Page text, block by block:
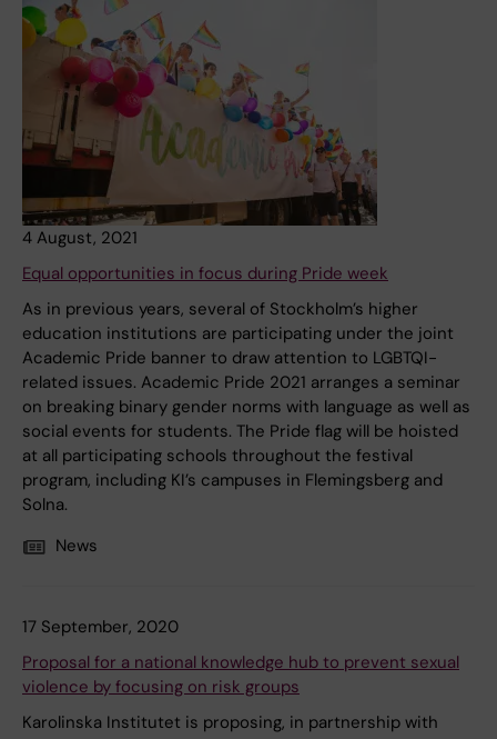
4 August, 2021
Equal opportunities in focus during Pride week
As in previous years, several of Stockholm’s higher
education institutions are participating under the joint
Academic Pride banner to draw attention to LGBTQI-
related issues. Academic Pride 2021 arranges a seminar
on breaking binary gender norms with language as well as
social events for students. The Pride flag will be hoisted
at all participating schools throughout the festival
program, including KI’s campuses in Flemingsberg and
Solna.
News
17 September, 2020
Proposal for a national knowledge hub to prevent sexual
violence by focusing on risk groups
Karolinska Institutet is proposing, in partnership with